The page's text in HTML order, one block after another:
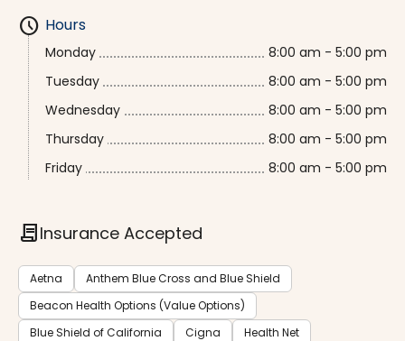
schedule Hours
Monday
8:00 am - 5:00 pm
Tuesday
8:00 am - 5:00 pm
Wednesday
8:00 am - 5:00 pm
Thursday
8:00 am - 5:00 pm
Friday
8:00 am - 5:00 pm
contractInsurance Accepted
Aetna
Anthem Blue Cross and Blue Shield
Beacon Health Options (Value Options)
Blue Shield of California
Cigna
Health Net